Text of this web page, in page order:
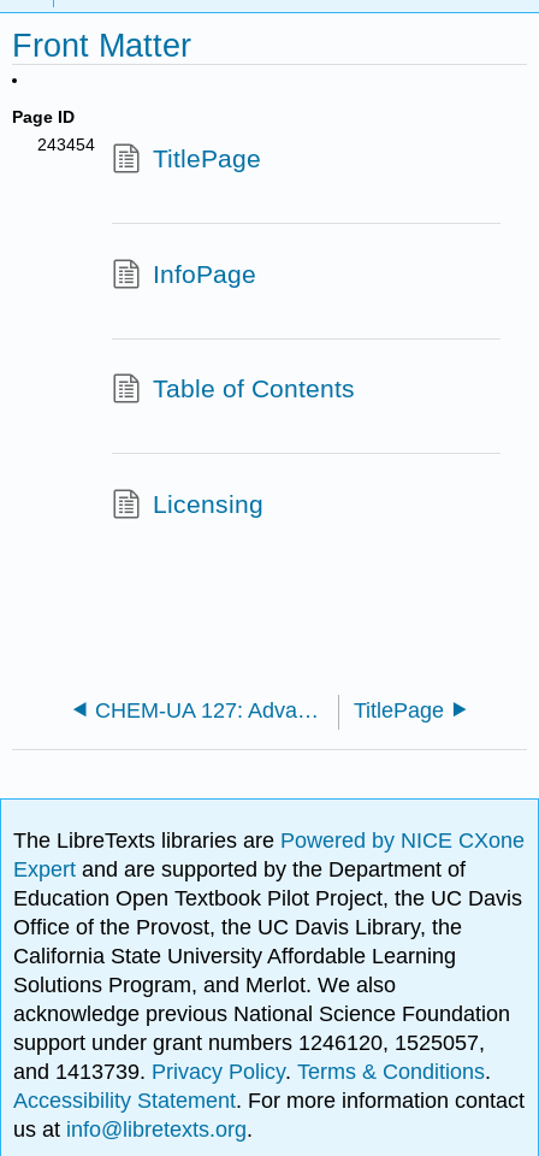
Front Matter
Page ID
243454
TitlePage
InfoPage
Table of Contents
Licensing
CHEM-UA 127: Advanced General Chemistry I (Tuckerman) TitlePage
The LibreTexts libraries are Powered by NICE CXone
Expertand are supported by the Department of
Education Open Textbook Pilot Project, the UC Davis
Office of the Provost, the UC Davis Library, the
California State University Affordable Learning
Solutions Program, and Merlot. We also
acknowledge previous National Science Foundation
support under grant numbers 1246120, 1525057,
and 1413739. Privacy Policy.Terms & Conditions.
Accessibility Statement. For more information contact
us at info@libretexts.org.